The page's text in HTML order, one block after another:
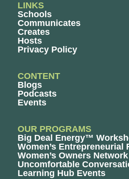
LINKS
Schools
Communicates
Creates
Hosts
Privacy Policy
CONTENT
Blogs
Podcasts
Events
OUR PROGRAMS
Big Deal Energy™
Women’s Entrepreneurial
Women’s Owners Network
Uncomfortable
Learning Hub Events